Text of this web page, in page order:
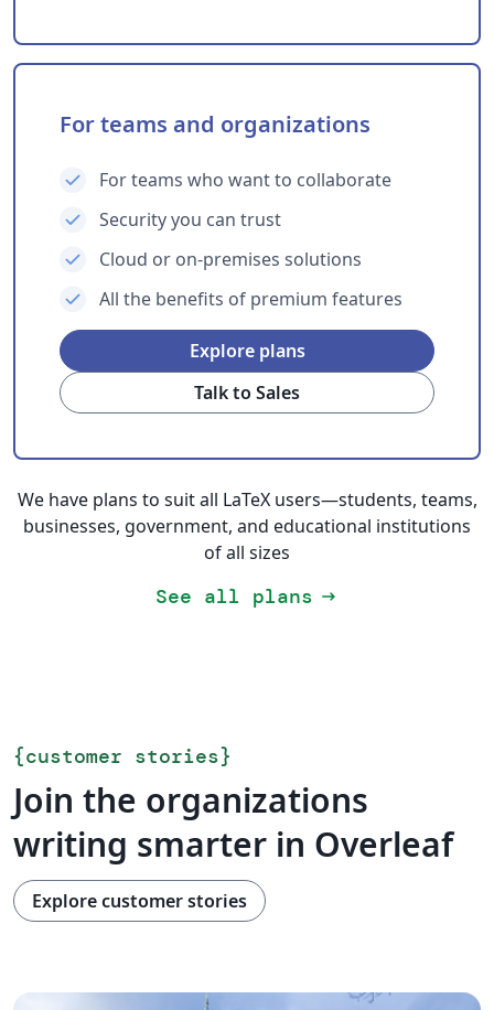
For teams and organizations
For teams who want to collaborate
Security you can trust
Cloud or on-premises solutions
All the benefits of premium features
Explore plans
Talk to Sales
We have plans to suit all LaTeX users—students, teams,
businesses, government, and educational institutions
of all sizes
See all plans arrow_right_alt
{customer stories}
Join the organizations
writing smarter in Overleaf
Explore customer stories